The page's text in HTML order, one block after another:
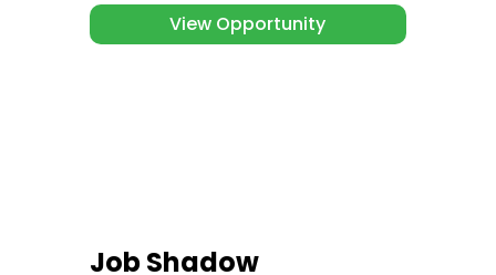
View Opportunity
Job Shadow